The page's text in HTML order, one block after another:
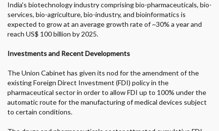
India's biotechnology industry comprising bio-pharmaceuticals, bio-
services, bio-agriculture, bio-industry, and bioinformatics is
expected to grow at an average growth rate of ~30% a year and
reach US$ 100 billion by 2025.
Investments and Recent Developments
The Union Cabinet has given its nod for the amendment of the
existing Foreign Direct Investment (FDI) policy in the
pharmaceutical sector in order to allow FDI up to 100% under the
automatic route for the manufacturing of medical devices subject
to certain conditions.